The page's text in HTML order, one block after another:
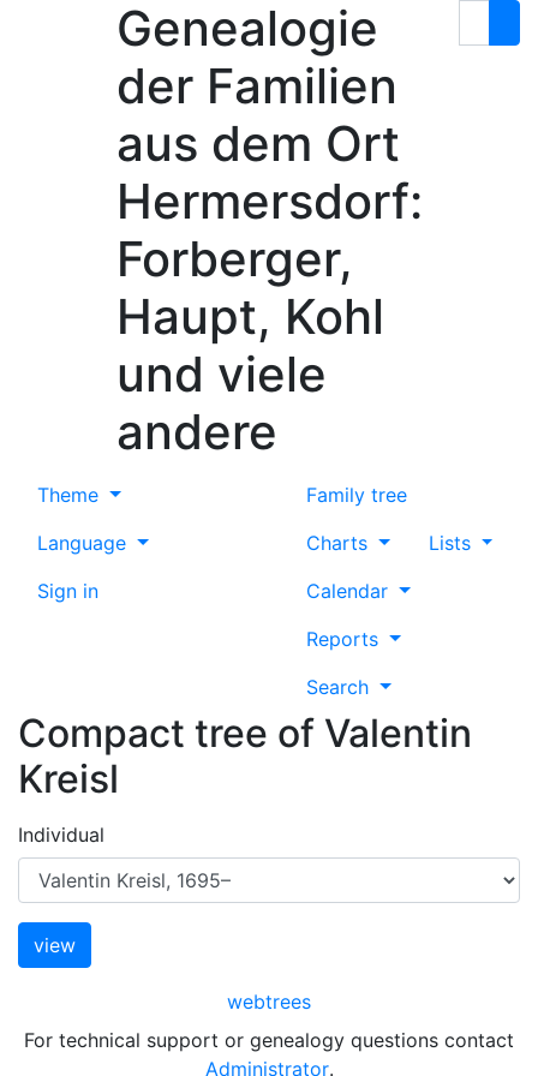
Genealogie
der Familien
aus dem Ort
Hermersdorf:
Forberger,
Haupt, Kohl
und viele
andere
Theme
Language
Sign in
Family tree
Charts
Lists
Calendar
Reports
Search
Compact tree of Valentin
Kreisl
Individual
webtrees
For technical support or genealogy questions contact
Administrator.